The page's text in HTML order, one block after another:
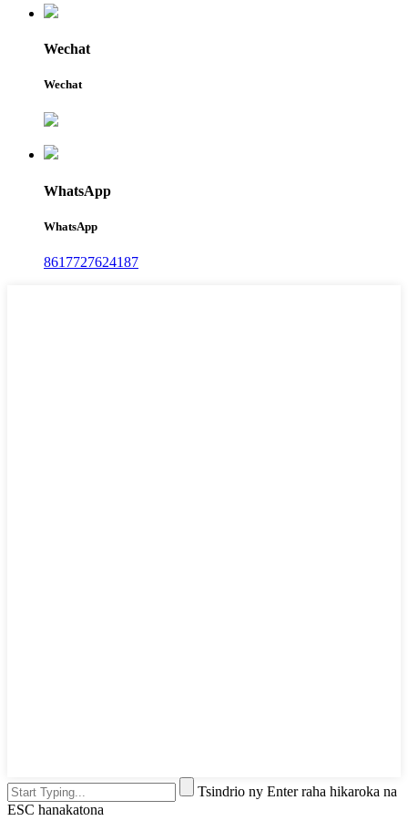
Wechat
Wechat
WhatsApp
WhatsApp
8617727624187
Tsindrio ny Enter raha hikaroka na
ESC hanakatona